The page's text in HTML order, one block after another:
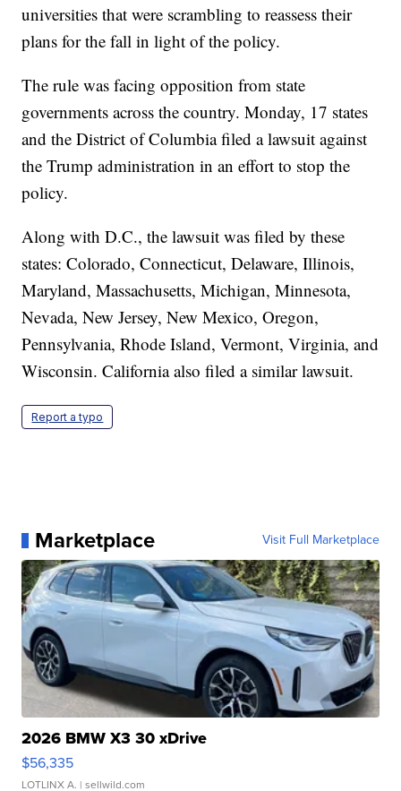
universities that were scrambling to reassess their
plans for the fall in light of the policy.
The rule was facing opposition from state
governments across the country. Monday, 17 states
and the District of Columbia filed a lawsuit against
the Trump administration in an effort to stop the
policy.
Along with D.C., the lawsuit was filed by these
states: Colorado, Connecticut, Delaware, Illinois,
Maryland, Massachusetts, Michigan, Minnesota,
Nevada, New Jersey, New Mexico, Oregon,
Pennsylvania, Rhode Island, Vermont, Virginia, and
Wisconsin. California also filed a similar lawsuit.
Report a typo
Marketplace Visit Full Marketplace
2026 BMW X3 30 xDrive
$56,335
LOTLINX A. | sellwild.com